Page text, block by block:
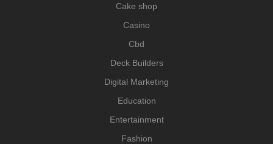
Cake shop
Casino
Cbd
Deck Builders
Digital Marketing
Education
Entertainment
Fashion